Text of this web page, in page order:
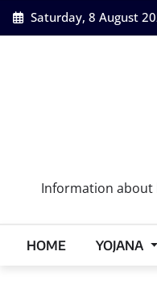
Skip
to
Saturday, 8 August
Information about
HOME YOJANA